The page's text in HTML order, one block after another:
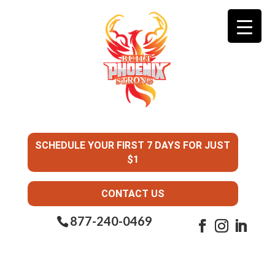
SCHEDULE YOUR FIRST 7 DAYS FOR JUST
$1
CONTACT US
877-240-0469